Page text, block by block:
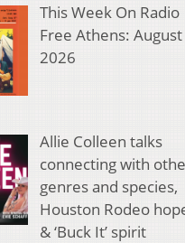
This Week On Radio
Free Athens: August
2026
Allie Colleen talks
connecting with
genres and species,
Houston Rodeo
& ‘Buck It’ spirit